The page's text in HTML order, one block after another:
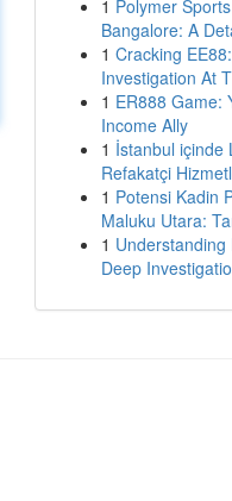
1 Polymer
Bangalore: A
1 Cracking
Investigation At
1 ER888 Game:
Income Ally
1 İstanbul içinde
Refakatçi
1 Potensi Kadin
Maluku Utara:
1 Understanding
Deep